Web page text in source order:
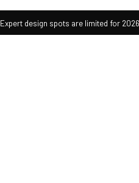
Expert design spots are limited for